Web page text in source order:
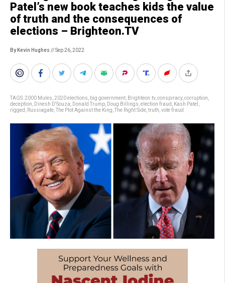
Patel’s new book teaches kids the value
of truth and the consequences of
elections – Brighteon.TV
By Kevin Hughes // Sep 26, 2022
TAGS:2000 Mules 2020 elections big government Brighteon.tv, conspiracy, corruption
deception
Dinesh D'Souza Donald Trump Doug Billings election fraud Kash Patel
rigged
Russiagate The Plot Against the King The Right Side truth vote fraud